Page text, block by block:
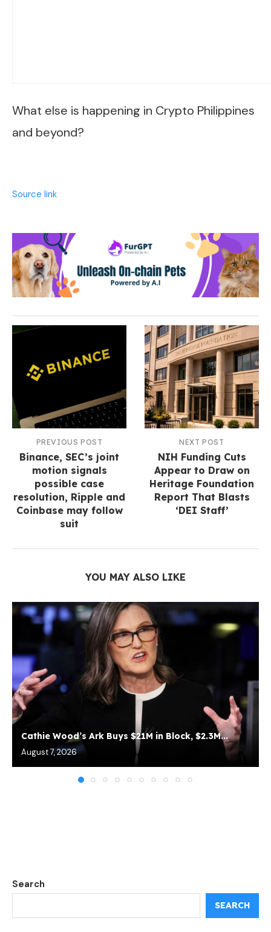
What else is happening in Crypto Philippines
and beyond?
Source link
PREVIOUS POST
Binance, SEC’s joint
motion signals
possible case
resolution, Ripple and
Coinbase may follow
suit
NEXT POST
NIH Funding Cuts
Appear to Draw on
Heritage Foundation
Report That Blasts
‘DEI Staff’
YOU MAY ALSO LIKE
Cathie Wood’s Ark Buys $21M in Block, $2.3M...
August 7, 2026
Search
SEARCH